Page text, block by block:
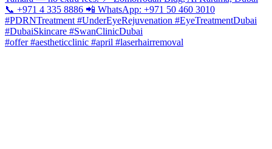
#offer #aestheticclinic #april #laserhairremoval